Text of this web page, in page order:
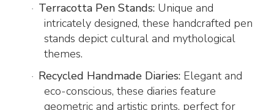
· Terracotta Pen Stands: Unique and
intricately designed, these handcrafted pen
stands depict cultural and mythological
themes.
· Recycled Handmade Diaries: Elegant and
eco-conscious, these diaries feature
geometric and artistic prints, perfect for